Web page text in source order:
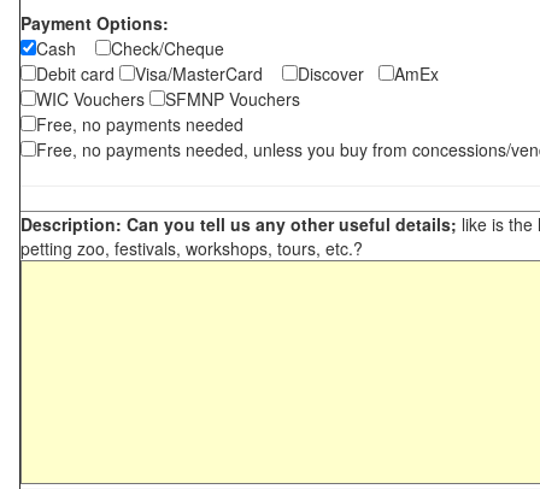
Payment Options:
Cash
Check/Cheque
Debit card
Visa/MasterCard Discover
AmEx
WIC Vouchers
SFMNP Vouchers
Free, no payments needed
Free, no payments needed, unless you buy from concessions/
Description: Can you tell us any other useful details; like is the
petting zoo, festivals, workshops, tours, etc.?